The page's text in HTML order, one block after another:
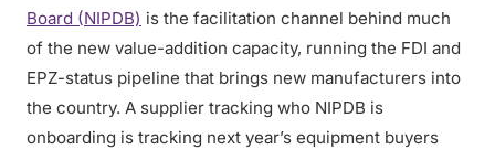
Board (NIPDB) is the facilitation channel behind much
of the new value-addition capacity, running the FDI and
EPZ-status pipeline that brings new manufacturers into
the country. A supplier tracking who NIPDB is
onboarding is tracking next year’s equipment buyers